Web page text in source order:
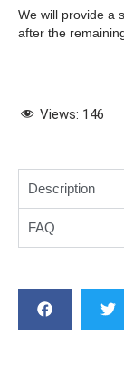
We will provide a
after the
Views: 146
Description
FAQ